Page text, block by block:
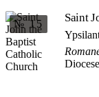
№ 15 Saint